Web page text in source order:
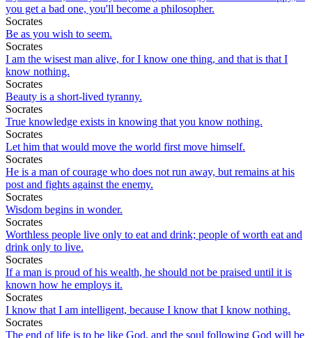
you get a bad one, you'll become a philosopher.
Socrates
Be as you wish to seem.
Socrates
I am the wisest man alive, for I know one thing, and that is that I
know nothing.
Socrates
Beauty is a short-lived tyranny.
Socrates
True knowledge exists in knowing that you know nothing.
Socrates
Let him that would move the world first move himself.
Socrates
He is a man of courage who does not run away, but remains at his
post and fights against the enemy.
Socrates
Wisdom begins in wonder.
Socrates
Worthless people live only to eat and drink; people of worth eat and
drink only to live.
Socrates
If a man is proud of his wealth, he should not be praised until it is
known how he employs it.
Socrates
I know that I am intelligent, because I know that I know nothing.
Socrates
The end of life is to be like God, and the soul following God will be